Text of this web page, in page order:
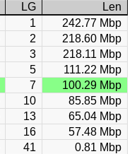
LG
Len
1
242.77 Mbp
2
218.60 Mbp
3
218.11 Mbp
5
111.22 Mbp
7
100.29 Mbp
10
85.85 Mbp
13
65.04 Mbp
16
57.48 Mbp
41
0.81 Mbp